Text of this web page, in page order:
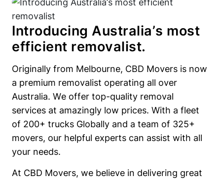
Introducing Australia’s most
efficient removalist.
Originally from Melbourne, CBD Movers is now
a premium removalist operating all over
Australia. We offer top-quality removal
services at amazingly low prices. With a fleet
of 200+ trucks Globally and a team of 325+
movers, our helpful experts can assist with all
your needs.
At CBD Movers, we believe in delivering great